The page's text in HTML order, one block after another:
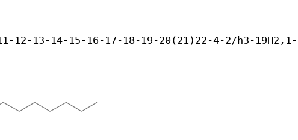
12-13-14-15-16-17-18-19-20(21)22-4-2/h3-19H2,1-